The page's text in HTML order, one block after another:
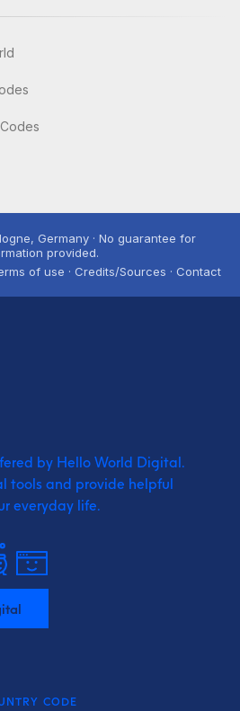
Germany · No guarantee for
provided.
of use · Credits/Sources · Contact
by Hello World Digital.
tools and provide helpful
everyday life.
CODE